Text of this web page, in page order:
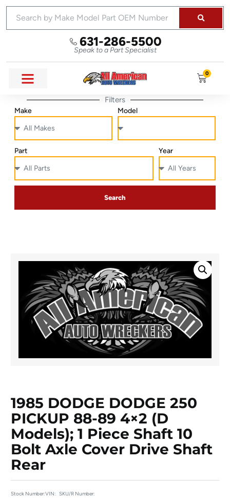
631-286-5500
Speak to a Part Specialist
0
Filters
Make Model
Part Year
Search
1985 DODGE DODGE 250
PICKUP 88-89 4×2 (D
Models); 1 Piece Shaft 10
Bolt Axle Cover Drive Shaft
Rear
Stock Number:VIN: SKU/R Number: